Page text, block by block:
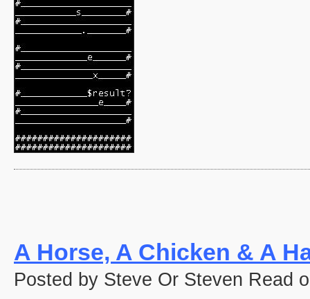
A Horse, A Chicken & A
Posted by Steve Or Steven Read